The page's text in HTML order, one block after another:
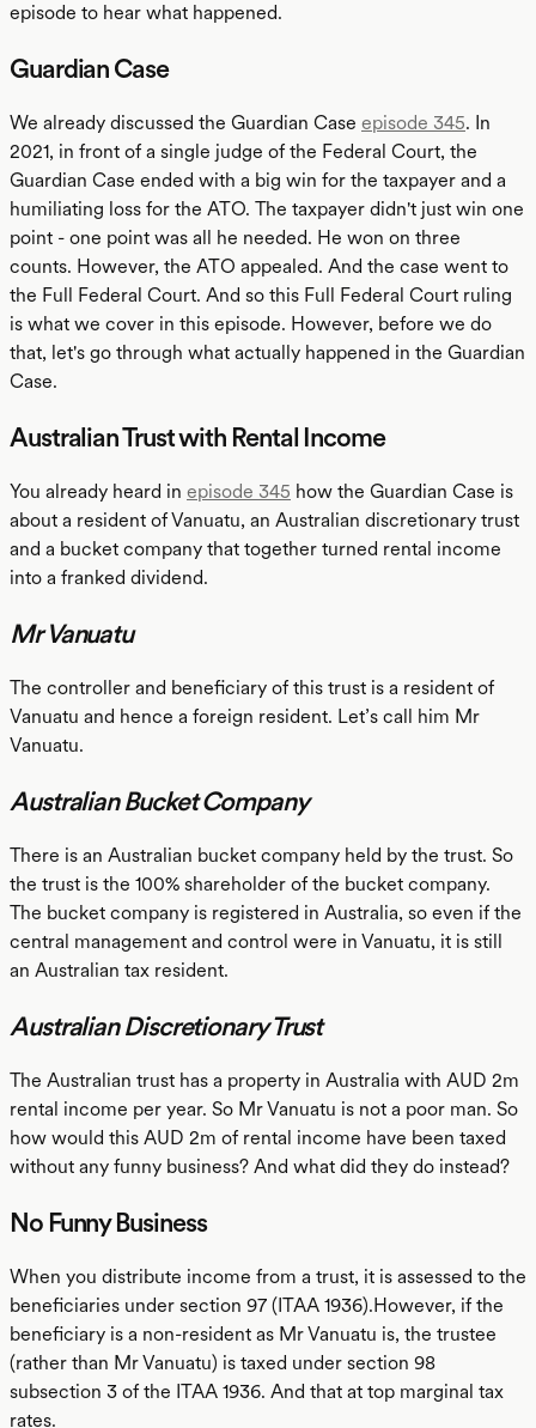
episode to hear what happened.
Guardian Case
We already discussed the Guardian Case episode 345. In
2021, in front of a single judge of the Federal Court, the
Guardian Case ended with a big win for the taxpayer and a
humiliating loss for the ATO. The taxpayer didn't just win one
point - one point was all he needed. He won on three
counts. However, the ATO appealed. And the case went to
the Full Federal Court. And so this Full Federal Court ruling
is what we cover in this episode. However, before we do
that, let's go through what actually happened in the Guardian
Case.
Australian Trust with Rental Income
You already heard in episode 345 how the Guardian Case is
about a resident of Vanuatu, an Australian discretionary trust
and a bucket company that together turned rental income
into a franked dividend.
Mr Vanuatu
The controller and beneficiary of this trust is a resident of
Vanuatu and hence a foreign resident. Let’s call him Mr
Vanuatu.
Australian Bucket Company
There is an Australian bucket company held by the trust. So
the trust is the 100% shareholder of the bucket company.
The bucket company is registered in Australia, so even if the
central management and control were in Vanuatu, it is still
an Australian tax resident.
Australian Discretionary Trust
The Australian trust has a property in Australia with AUD 2m
rental income per year. So Mr Vanuatu is not a poor man. So
how would this AUD 2m of rental income have been taxed
without any funny business? And what did they do instead?
No Funny Business
When you distribute income from a trust, it is assessed to the
beneficiaries under section 97 (ITAA 1936).However, if the
beneficiary is a non-resident as Mr Vanuatu is, the trustee
(rather than Mr Vanuatu) is taxed under section 98
subsection 3 of the ITAA 1936. And that at top marginal tax
rates.